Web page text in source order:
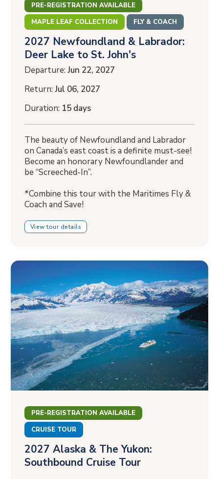
PRE-REGISTRATION AVAILABLE
MAPLE LEAF COLLECTION
FLY & COACH
2027 Newfoundland & Labrador:
Deer Lake to St. John's
Departure:Jun 22, 2027
Return:Jul 06, 2027
Duration: 15 days
The beauty of Newfoundland and Labrador
on Canada’s east coast is a definite must-see!
Become an honorary Newfoundlander and
be “Screeched-In”.
*Combine this tour with the Maritimes Fly &
Coach and Save!
View tour details
PRE-REGISTRATION AVAILABLE
CRUISE TOUR
2027 Alaska & The Yukon:
Southbound Cruise Tour